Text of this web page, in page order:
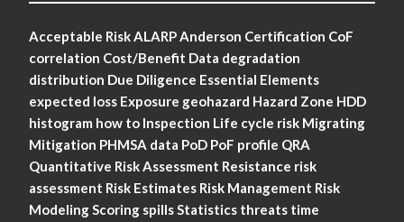
Acceptable RiskALARPAnderson Certification CoF
correlation Cost/Benefit Data degradation
distribution Due Diligence Essential Elements
expected loss Exposure geohazard Hazard Zone HDD
histogram how to Inspection Life cycle risk Migrating
Mitigation PHMSA data PoD PoF profile QRA
Quantitative Risk Assessment Resistance risk
assessment Risk Estimates Risk Management Risk
ModelingScoring spillsStatistics threats time